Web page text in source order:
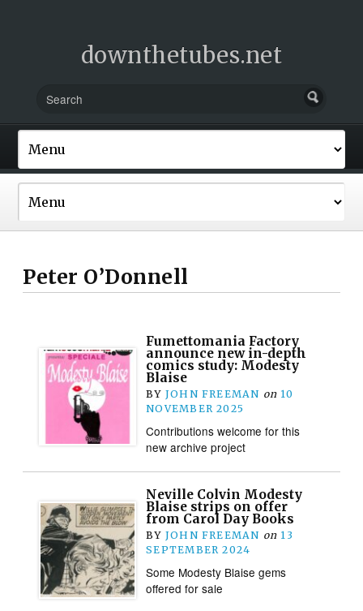
downthetubes.net
Peter O’Donnell
Fumettomania Factory
announce new in-depth
comics study: Modesty
Blaise
BY JOHN FREEMAN on 10
NOVEMBER 2025
Contributions welcome for this
new archive project
Neville Colvin Modesty
Blaise strips on offer
from Carol Day Books
BY JOHN FREEMAN on 13
SEPTEMBER 2024
Some Modesty Blaise gems
offered for sale